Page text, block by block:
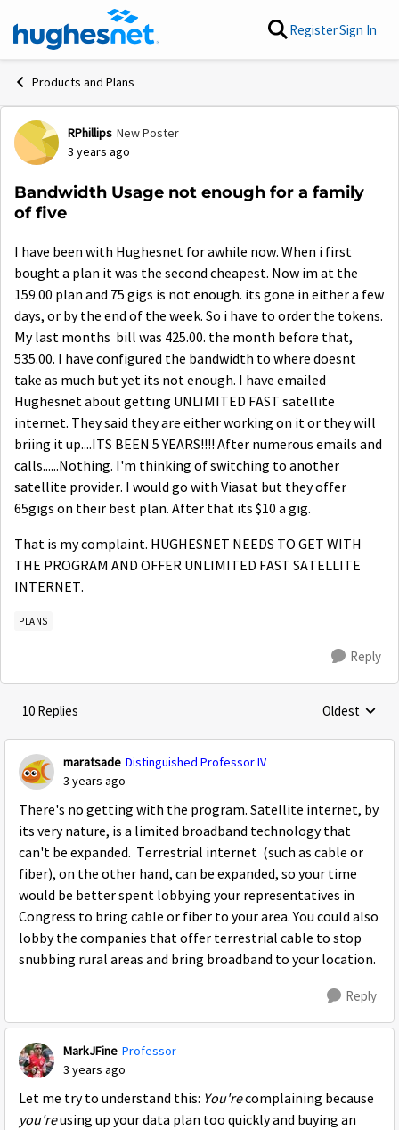
Skip to content RegisterSign In
Products and Plans
Forum Discussion
RPhillips New Poster
3 years ago
Bandwidth Usage not enough for a family
of five
I have been with Hughesnet for awhile now. When i first
bought a plan it was the second cheapest. Now im at the
159.00 plan and 75 gigs is not enough. its gone in either a few
days, or by the end of the week. So i have to order the tokens.
My last months bill was 425.00. the month before that,
535.00. I have configured the bandwidth to where doesnt
take as much but yet its not enough. I have emailed
Hughesnet about getting UNLIMITED FAST satellite
internet. They said they are either working on it or they will
briing it up....ITS BEEN 5 YEARS!!!! After numerous emails and
calls......Nothing. I'm thinking of switching to another
satellite provider. I would go with Viasat but they offer
65gigs on their best plan. After that its $10 a gig.
That is my complaint. HUGHESNET NEEDS TO GET WITH
THE PROGRAM AND OFFER UNLIMITED FAST SATELLITE
INTERNET.
PLANS
Reply
10 Replies Replies
Oldest
maratsade Distinguished Professor IV
3 years ago
There's no getting with the program. Satellite internet, by
its very nature, is a limited broadband technology that
can't be expanded. Terrestrial internet (such as cable or
fiber), on the other hand, can be expanded, so your time
would be better spent lobbying your representatives in
Congress to bring cable or fiber to your area. You could also
lobby the companies that offer terrestrial cable to stop
snubbing rural areas and bring broadband to your location.
Reply
MarkJFine Professor
3 years ago
Let me try to understand this: You'recomplaining because
you'reusing up your data plan too quickly and buying an